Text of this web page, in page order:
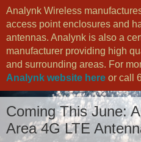
Analynk Wireless
access point enclosures and
antennas. Analynk is also a
manufacturer providing high
and surrounding areas. For
Analynk website here or call
Coming This June:
Area 4G LTE